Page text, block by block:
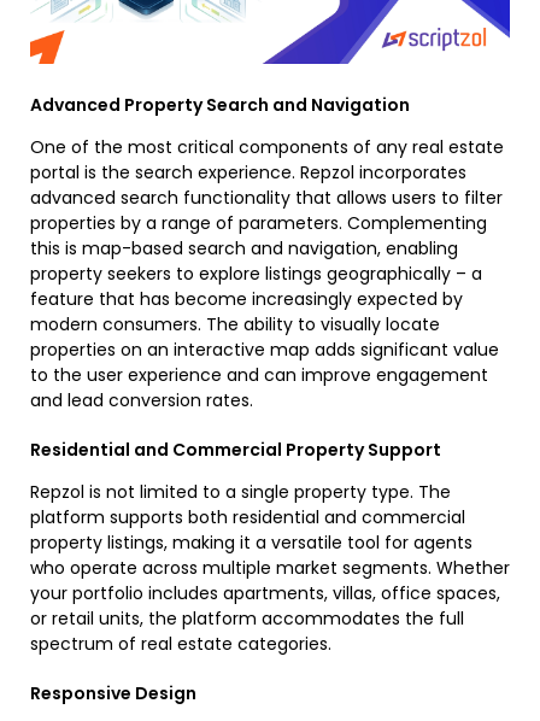
Advanced Property Search and Navigation
One of the most critical components of any real estate
portal is the search experience. Repzol incorporates
advanced search functionality that allows users to filter
properties by a range of parameters. Complementing
this is map-based search and navigation, enabling
property seekers to explore listings geographically – a
feature that has become increasingly expected by
modern consumers. The ability to visually locate
properties on an interactive map adds significant value
to the user experience and can improve engagement
and lead conversion rates.
Residential and Commercial Property Support
Repzol is not limited to a single property type. The
platform supports both residential and commercial
property listings, making it a versatile tool for agents
who operate across multiple market segments. Whether
your portfolio includes apartments, villas, office spaces,
or retail units, the platform accommodates the full
spectrum of real estate categories.
Responsive Design